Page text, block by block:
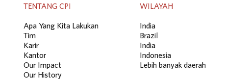
TENTANG CPI
Apa Yang Kita Lakukan
Tim
Karir
Kantor
Our Impact
Our History
WILAYAH
India
Brazil
India
Indonesia
Lebih banyak daerah